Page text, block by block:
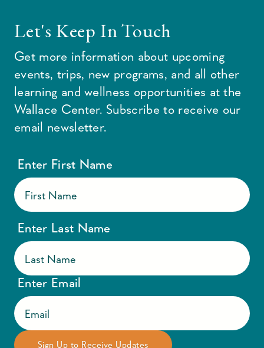
Let's Keep In Touch
Get more information about upcoming
events, trips, new programs, and all other
learning and wellness opportunities at the
Wallace Center. Subscribe to receive our
email newsletter.
Enter First Name
Enter Last Name
Enter Email